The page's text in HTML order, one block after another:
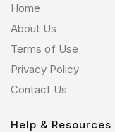
Home
About Us
Terms of Use
Privacy Policy
Contact Us
Help & Resources